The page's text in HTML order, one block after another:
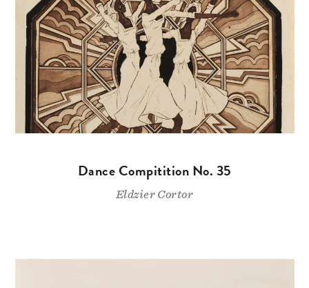
Dance Compitition No. 35
Eldzier Cortor